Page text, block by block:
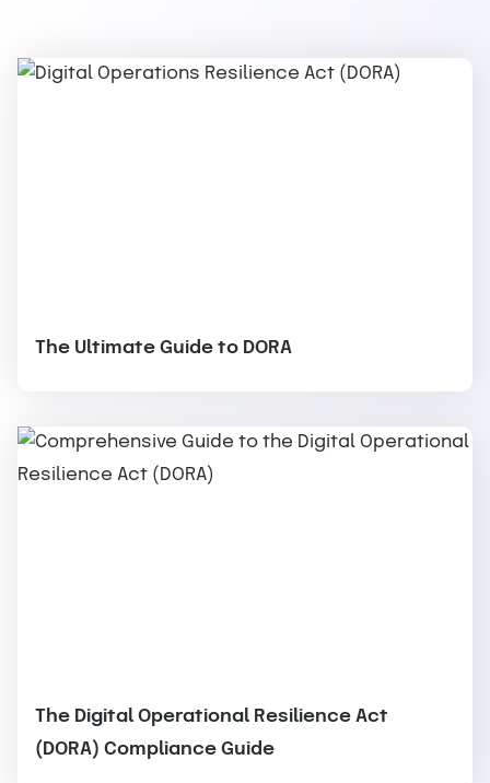
The Ultimate Guide to DORA
The Digital Operational Resilience Act
(DORA) Compliance Guide